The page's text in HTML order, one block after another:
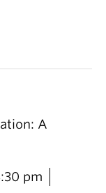
A
pm